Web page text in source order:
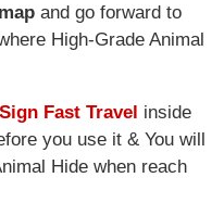
and go forward to
High-Grade Animal
Fast Travel inside
you use it & You will
Hide when reach